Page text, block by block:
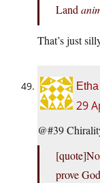
Land
That’s just
29
@#39
prove